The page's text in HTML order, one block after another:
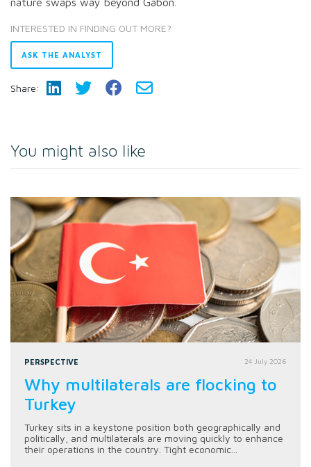
INTERESTED IN FINDING OUT MORE?
ASK THE ANALYST
Share:
You might also like
PERSPECTIVE 24 July 2026
Why multilaterals are flocking to
Turkey
Turkey sits in a keystone position both geographically and
politically, and multilaterals are moving quickly to enhance
their operations in the country. Tight economic...